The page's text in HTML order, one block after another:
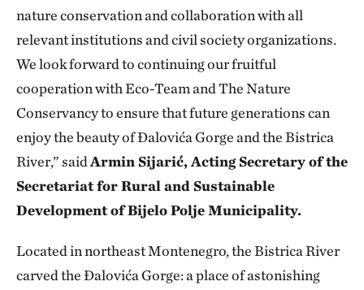
nature conservation and collaboration with all
relevant institutions and civil society organizations.
We look forward to continuing our fruitful
cooperation with Eco-Team and The Nature
Conservancy to ensure that future generations can
enjoy the beauty of Đalovića Gorge and the Bistrica
River,” saidArmin Sijarić, Acting Secretary of the
Secretariat for Rural and Sustainable
Development of Bijelo Polje Municipality.
Located in northeast Montenegro, the Bistrica River
carved the Đalovića Gorge: a place of astonishing